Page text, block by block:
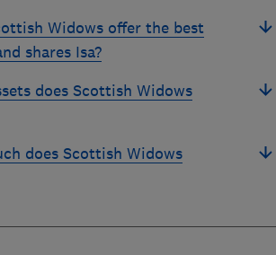
Widows offer the best
shares Isa?
does Scottish Widows
does Scottish Widows